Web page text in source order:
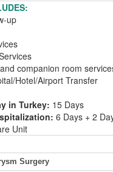
up
companion room
Hotel/Airport Transfer
in Turkey: 15 Days
6 Days + 2
Unit
Surgery